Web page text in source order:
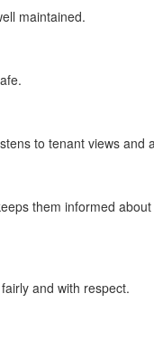
maintained.
to tenant views and
them informed
and with respect.